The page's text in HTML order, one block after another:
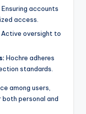
Ensuring accounts
access.
Active oversight to
Hochre adheres
standards.
among users,
personal and